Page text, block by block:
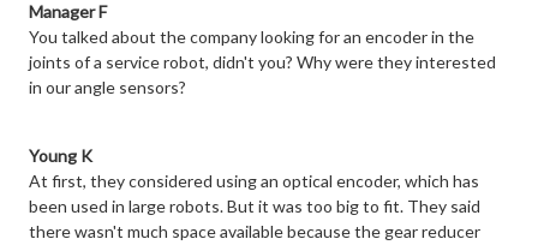
Manager F
You talked about the company looking for an encoder in the
joints of a service robot, didn't you? Why were they interested
in our angle sensors?
Young K
At first, they considered using an optical encoder, which has
been used in large robots. But it was too big to fit. They said
there wasn't much space available because the gear reducer